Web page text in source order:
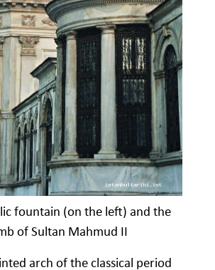
fountain (on the left) and the
of Sultan Mahmud II
arch of the classical period